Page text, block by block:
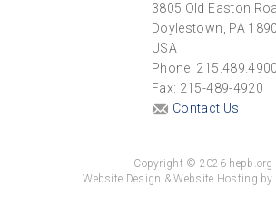
3805 Old Easton
Doylestown, PA
USA
Phone: 215.489.4900
Fax: 215-489-4920
Contact Us
Copyright © 2026 hepb.org
Website Design & Website Hosting by